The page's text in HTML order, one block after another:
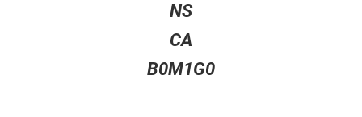
NS
CA
B0M1G0